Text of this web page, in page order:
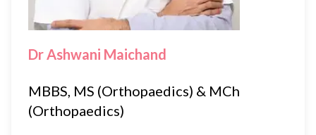
Dr Ashwani Maichand
MBBS, MS (Orthopaedics) & MCh
(Orthopaedics)